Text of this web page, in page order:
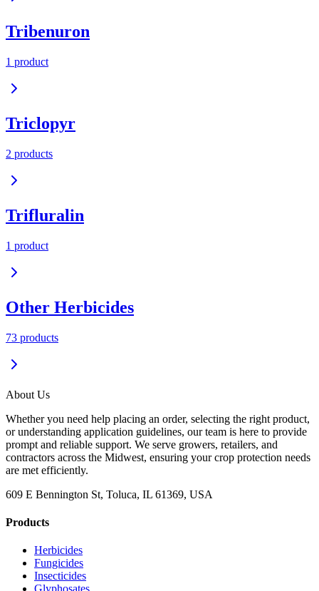
Tribenuron
1 product
Triclopyr
2 products
Trifluralin
1 product
Other Herbicides
73 products
About Us
Whether you need help placing an order, selecting the right product,
or understanding application guidelines, our team is here to provide
prompt and reliable support. We serve growers, retailers, and
contractors across the Midwest, ensuring your crop protection needs
are met efficiently.
609 E Bennington St, Toluca, IL 61369, USA
Products
Herbicides
Fungicides
Insecticides